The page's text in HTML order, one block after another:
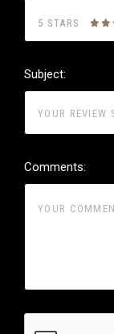
5 STARS
Subject:
Comments: